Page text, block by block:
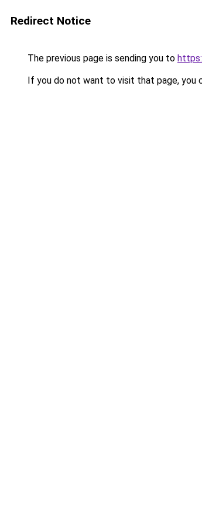
Redirect Notice
The previous page is sending you to
If you do not want to visit that page, you